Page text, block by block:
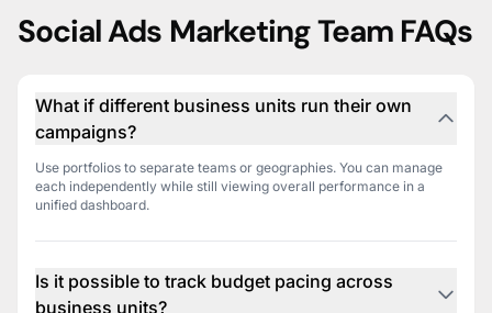
Social Ads Marketing Team FAQs
What if different business units run their own
campaigns?
Use portfolios to separate teams or geographies. You can manage
each independently while still viewing overall performance in a
unified dashboard.
Is it possible to track budget pacing across
business units?